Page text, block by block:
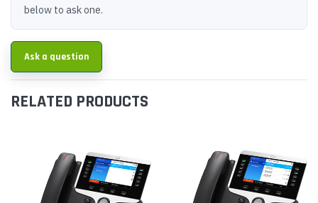
below to ask one.
Ask a question
RELATED PRODUCTS